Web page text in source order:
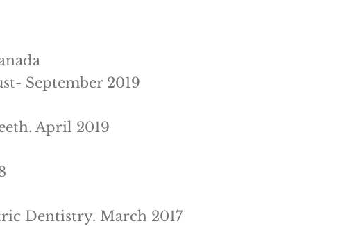
September 2019
April 2019
Dentistry. March 2017